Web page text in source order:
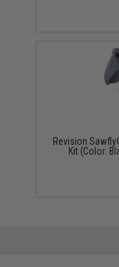
Revision
Kit (Color: